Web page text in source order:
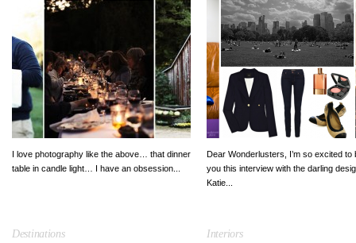
I love photography like the above… that dinner
table in candle light… I have an obsession...
Dear Wonderlusters, I’m so excited to
you this interview with the darling
Katie...
Destinations Interiors